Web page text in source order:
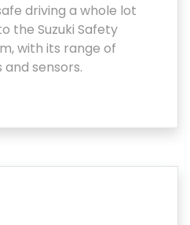
driving a whole lot
the Suzuki Safety
with its range of
sensors.